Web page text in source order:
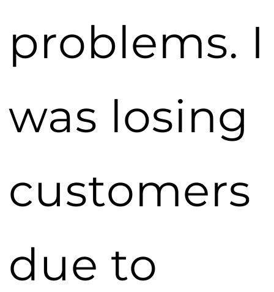
problems. I
was losing
customers
due to